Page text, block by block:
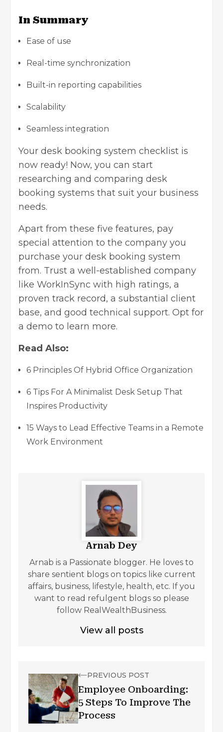
In Summary
Ease of use
Real-time synchronization
Built-in reporting capabilities
Scalability
Seamless integration
Your desk booking system checklist is
now ready! Now, you can start
researching and comparing desk
booking systems that suit your business
needs.
Apart from these five features, pay
special attention to the company you
purchase your desk booking system
from. Trust a well-established company
like WorkInSync with high ratings, a
proven track record, a substantial client
base, and good technical support. Opt for
a demo to learn more.
Read Also:
6 Principles Of Hybrid Office Organization
6 Tips For A Minimalist Desk Setup That
Inspires Productivity
15 Ways to Lead Effective Teams in a Remote
Work Environment
Arnab Dey
Arnab is a Passionate blogger. He loves to
share sentient blogs on topics like current
affairs, business, lifestyle, health, etc. If you
want to read refulgent blogs so please
follow RealWealthBusiness.
View all posts
PREVIOUS POST
Employee Onboarding:
5 Steps To Improve The
Process